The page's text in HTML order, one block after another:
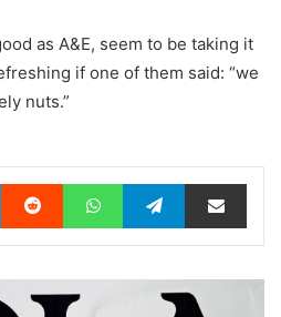
as A&E, seem to be taking it
if one of them said: “we
nuts.”
LinkedIn Reddit WhatsAppTelegramShare via Email